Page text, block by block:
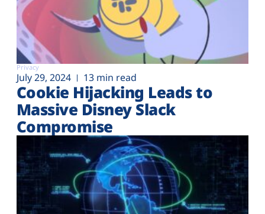
Privacy
July 29, 2024 13 min read
Cookie Hijacking Leads to
Massive Disney Slack
Compromise